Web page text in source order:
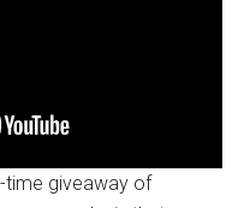
time giveaway of